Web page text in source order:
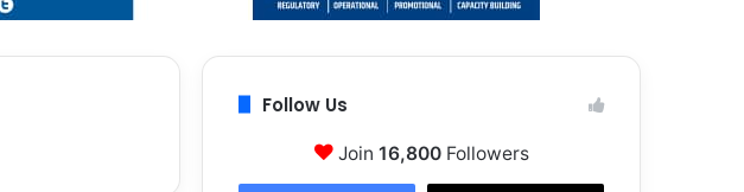
Follow Us
Join 16,800Followers